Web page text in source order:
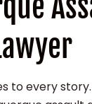
to every